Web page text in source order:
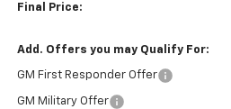
Final Price:
Add. Offers you may Qualify For:
GM First Responder Offer
GM Military Offer